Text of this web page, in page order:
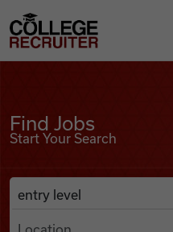
Find Jobs
College Recruiter
Find Jobs
Start Your Search
Search Job Listings
Anywhere